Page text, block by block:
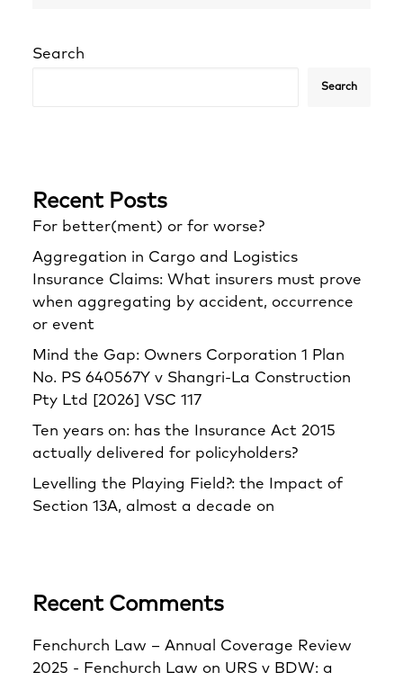
Search
Search
Recent Posts
For better(ment) or for worse?
Aggregation in Cargo and Logistics
Insurance Claims: What insurers must prove
when aggregating by accident, occurrence
or event
Mind the Gap: Owners Corporation 1 Plan
No. PS 640567Y v Shangri‑La Construction
Pty Ltd [2026] VSC 117
Ten years on: has the Insurance Act 2015
actually delivered for policyholders?
Levelling the Playing Field?: the Impact of
Section 13A, almost a decade on
Recent Comments
Fenchurch Law – Annual Coverage Review
2025 - Fenchurch Law on URS v BDW: a